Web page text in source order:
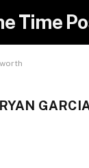
Time
RYAN